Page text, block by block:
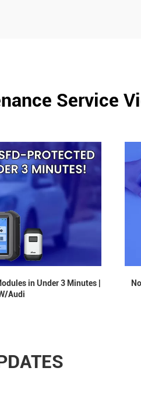
Service
in Under 3 Minutes |
Audi